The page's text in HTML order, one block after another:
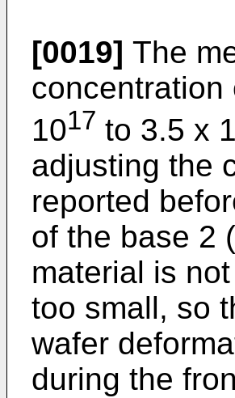
[0019] The
concentration
1017 to 3.5 x
adjusting the
reported
of the base 2
material is
too small, so
wafer
during the